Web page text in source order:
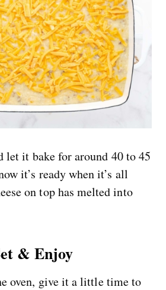
let it bake for around 40 to 45
it’s ready when it’s all
on top has melted into
& Enjoy
oven, give it a little time to